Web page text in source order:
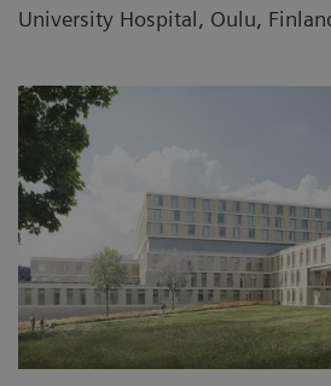
University Hospital, Oulu,